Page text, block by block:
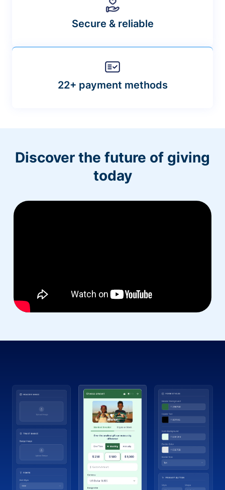
Secure & reliable
22+ payment methods
Discover the future of giving
today